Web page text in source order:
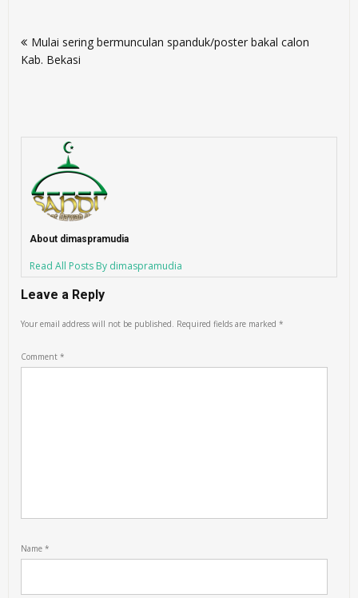
navigation
Mulai sering bermunculan spanduk/poster bakal calon
Kab. Bekasi
About dimaspramudia
Read All Posts By dimaspramudia
Leave a Reply
Your email address will not be published. Required fields are marked*
Comment*
Name*